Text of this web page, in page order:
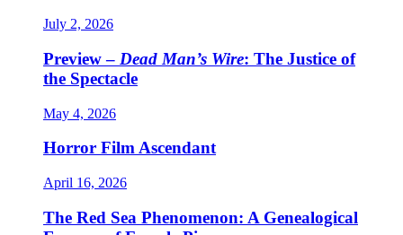
July 2, 2026
Preview – Dead Man’s Wire: The Justice of
the Spectacle
May 4, 2026
Horror Film Ascendant
April 16, 2026
The Red Sea Phenomenon: A Genealogical